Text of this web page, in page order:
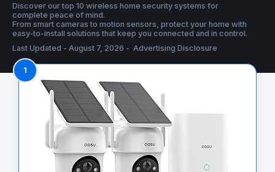
Discover our top 10 wireless home security systems for
complete peace of mind.
From smart cameras to motion sensors, protect your home with
easy-to-install solutions that keep you connected and in control.
Last Updated - August 7, 2026 - Advertising Disclosure
1